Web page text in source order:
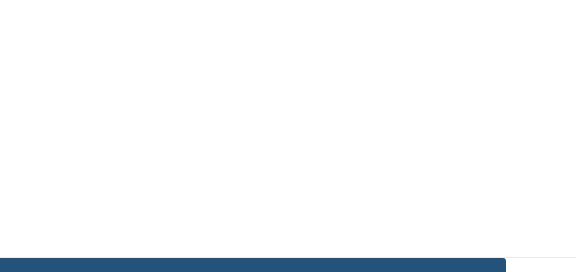
Per Litre for August 7